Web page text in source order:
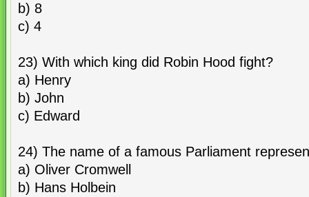
b) 8
c) 4
23) With which king did Robin Hood fight?
a) Henry
b) John
c) Edward
24) The name of a famous Parliament
a) Oliver Cromwell
b) Hans Holbein